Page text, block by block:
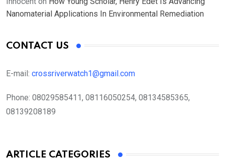
Nanomaterial Applications In Environmental Remediation
CONTACT US
E-mail: crossriverwatch1@gmail.com
Phone: 08029585411, 08116050254, 08134585365,
08139208189
ARTICLE CATEGORIES